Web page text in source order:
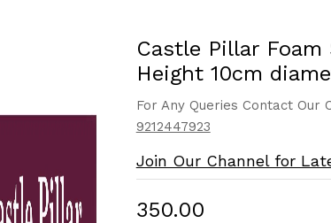
Castle Pillar Foam
Height 10cm
For Any Queries Contact Our
9212447923
Join Our Channel for
₹350.00